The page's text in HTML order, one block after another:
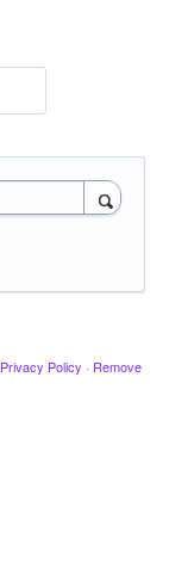
Privacy Policy · Remove